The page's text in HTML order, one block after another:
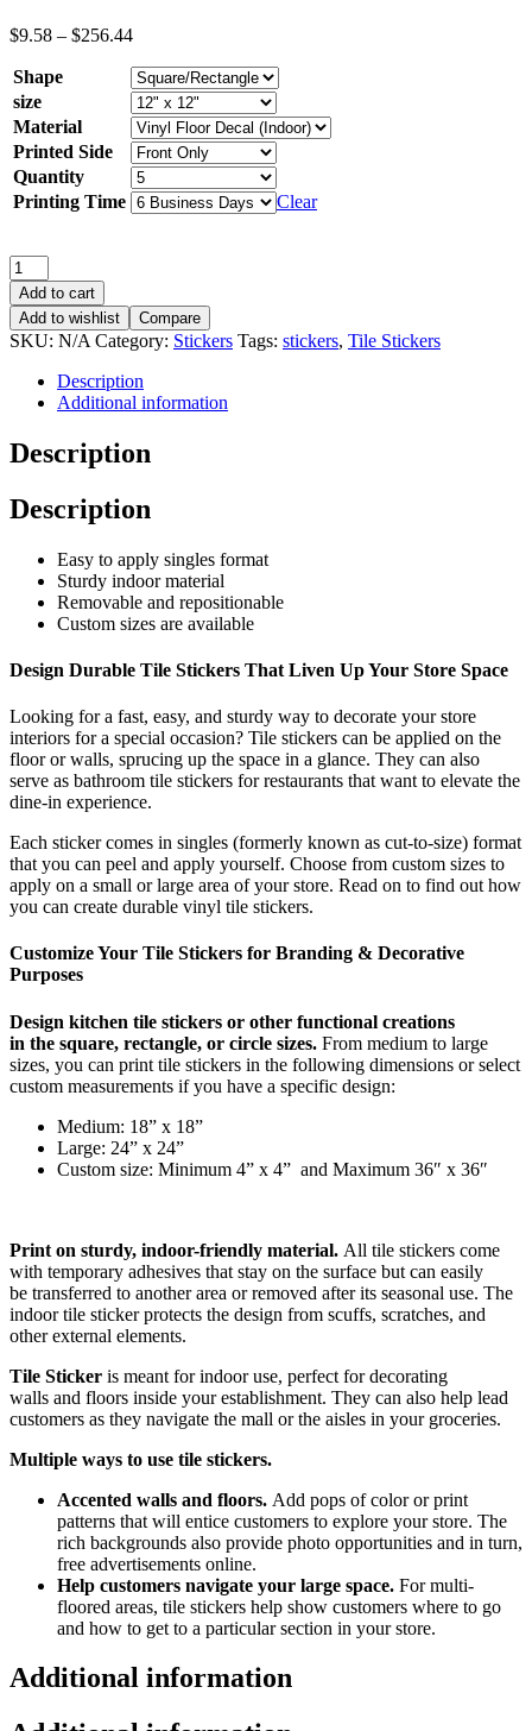
$9.58 – $256.44
Shape
size
Material
Printed Side
Quantity
Printing Time
Clear
Add to cart
Add to wishlist
Compare
SKU: N/A Category: Stickers Tags: stickers, Tile Stickers
Description
Additional information
Description
Description
Easy to apply singles format
Sturdy indoormaterial
Removable and repositionable
Custom sizes are available
Design Durable Tile Stickers That Liven Up Your Store Space
Looking for a fast, easy, and sturdy way to decorate your store
interiors for a special occasion? Tile stickers can be applied on the
floor or walls, sprucing up the space in a glance. They can also
serve as bathroom tile stickers forrestaurants that want to elevate the
dine-in experience.
Each sticker comes in singles (formerly known as cut-to-size) format
that you can peel and apply yourself. Choose from custom sizes to
apply on a small or large area of your store. Read on to find out how
you can create durable vinyl tile stickers.
Customize Your Tile Stickers for Branding & Decorative
Purposes
Design kitchen tile stickers or other functional creations
in the square, rectangle, or circle sizes. From medium to large
sizes, you can print tile stickers in the following dimensions or select
custom measurements if you have a specific design:
Medium: 18” x 18”
Large: 24” x 24”
Custom size: Minimum 4” x 4” and Maximum 36″ x 36″
Print on sturdy, indoor-friendly material. All tile stickers come
with temporary adhesives that stay on the surface but can easily
be transferred to another area or removed after its seasonal use. The
indoor tile stickerprotects the design from scuffs, scratches, and
other external elements.
Tile Sticker is meant for indoor use, perfect for decorating
walls and floors inside your establishment. They can also help lead
customers as they navigate the mall or the aisles in your groceries.
Multiple ways to use tile stickers.
Accented walls and floors. Add pops of color orprint
patterns that will entice customers to explore your store. The
rich backgrounds also provide photo opportunities and in turn,
free advertisements online.
Help customers navigate your large space. For multi-
floored areas, tile stickers help show customers where to go
and how to get to a particular section in your store.
Additional information